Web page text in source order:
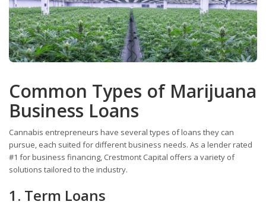
Common Types of Marijuana
Business Loans
Cannabis entrepreneurs have several types of loans they can
pursue, each suited for different business needs. As a lender rated
#1 for business financing, Crestmont Capital offers a variety of
solutions tailored to the industry.
1. Term Loans